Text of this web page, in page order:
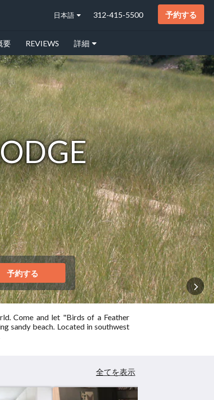
日本語 312-415-5500 予約する
要 REVIEWS 詳細
予約する
Come and let "Birds of a Feather
sandy beach. Located in southwest
全てを表示